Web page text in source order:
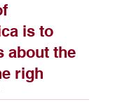
is to
about the
righ